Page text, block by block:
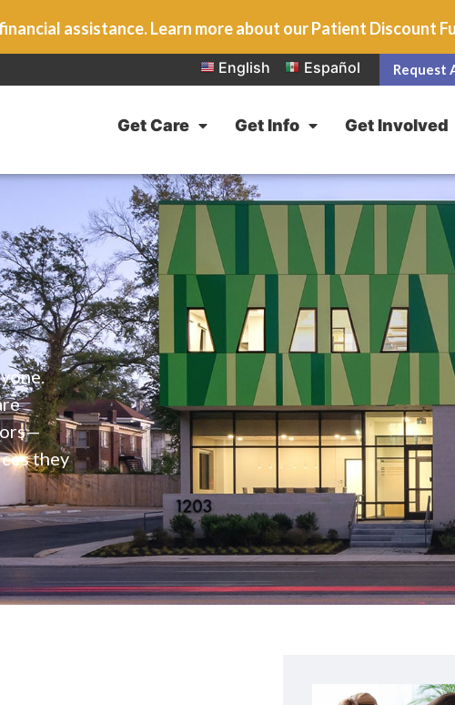
assistance. Learn more about our Patient Discount
English Español Request
Get Care Get Info Get Involved
they